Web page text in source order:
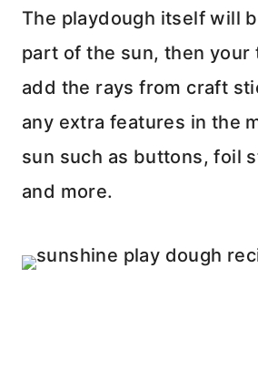
The playdough itself will
part of the sun, then your
add the rays from craft
any extra features in the
sun such as buttons, foil
and more.